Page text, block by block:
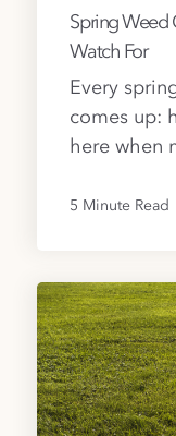
Spring Weed
Watch For
Every
comes up:
here when
5 Minute Read